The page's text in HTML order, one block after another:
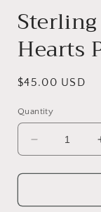
Hearts
Regular
$45.00 USD
Quantity
Decrease
quantity
for
Silver